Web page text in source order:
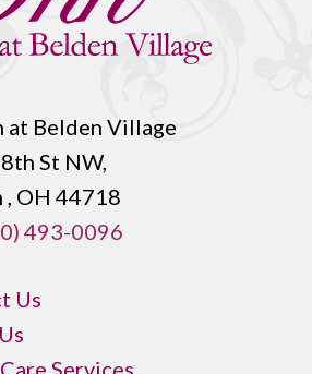
at Belden Village
St NW,
, OH 44718
493-0096
Us
Services